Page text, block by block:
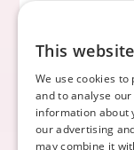
and
Simple CRM
analyzing
judge action
Regarding
This
We use cookies to
and to analyse
information about
our advertising
may combine it